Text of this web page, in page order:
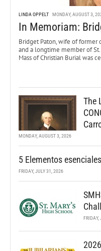
LINDA OPPELT MONDAY, AUGUST 3,
In Memoriam:
Bridget Paton, wife of former
and a longtime member of St.
Mass of Christian Burial was
The
MONDAY, AUGUST 3, 2026
5 Elementos
FRIDAY, JULY 31, 2026